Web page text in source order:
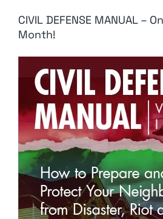
CIVIL DEFENSE MANUAL –
Month!